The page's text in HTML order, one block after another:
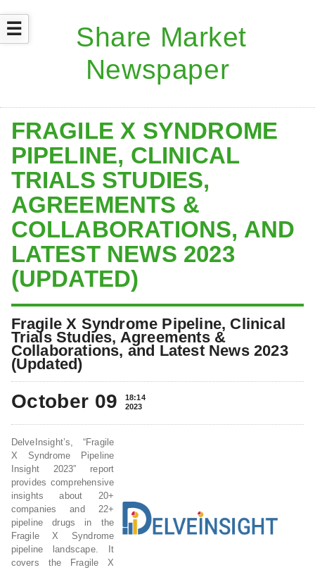
☰
FRAGILE X SYNDROME
PIPELINE, CLINICAL
TRIALS STUDIES,
AGREEMENTS &
COLLABORATIONS, AND
LATEST NEWS 2023
(UPDATED)
Fragile X Syndrome Pipeline, Clinical
Trials Studies, Agreements &
Collaborations, and Latest News 2023
(Updated)
October 09
18:14
2023
DelveInsight’s, “Fragile
X Syndrome Pipeline
Insight 2023” report
provides comprehensive
insights about 20+
companies and 22+
pipeline drugs in the
Fragile X Syndrome
pipeline landscape. It
covers the Fragile X